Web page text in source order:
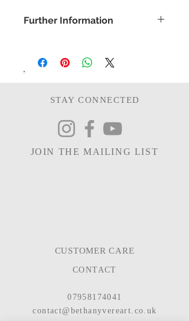
Further Information
©bethanyvereart
STAY CONNECTED
JOIN THE MAILING LIST
CUSTOMER CARE
CONTACT
07958174041
contact@bethanyvereart.co.uk